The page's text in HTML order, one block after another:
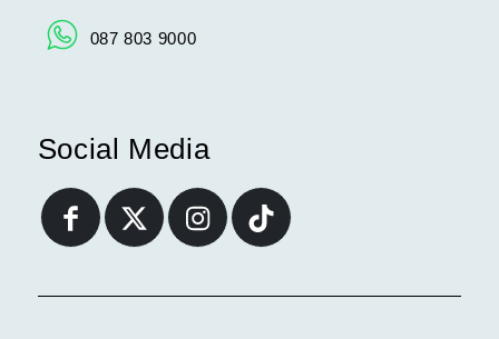
087 803 9000
Social Media